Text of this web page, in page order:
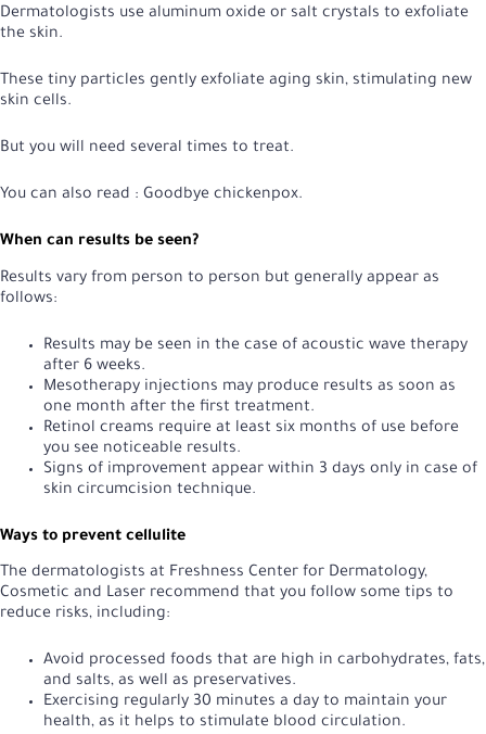
Dermatologists use aluminum oxide or salt crystals to exfoliate
the skin.
These tiny particles gently exfoliate aging skin, stimulating new
skin cells.
But you will need several times to treat.
You can also read : Goodbye chickenpox.
When can results be seen?
Results vary from person to person but generally appear as
follows:
Results may be seen in the case of acoustic wave therapy
after 6 weeks.
Mesotherapy injections may produce results as soon as
one month after the first treatment.
Retinol creams require at least six months of use before
you see noticeable results.
Signs of improvement appear within 3 days only in case of
skin circumcision technique.
Ways to prevent cellulite
The dermatologists at Freshness Center for Dermatology,
Cosmetic and Laser recommend that you follow some tips to
reduce risks, including:
Avoid processed foods that are high in carbohydrates, fats,
and salts, as well as preservatives.
Exercising regularly 30 minutes a day to maintain your
health, as it helps to stimulate blood circulation.